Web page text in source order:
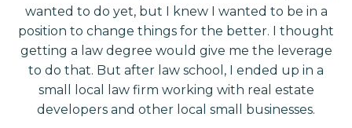
wanted to do yet, but I knew I wanted to be in a
position to change things for the better. I thought
getting a law degree would give me the leverage
to do that. But after law school, I ended up in a
small local law firm working with real estate
developers and other local small businesses⁣.